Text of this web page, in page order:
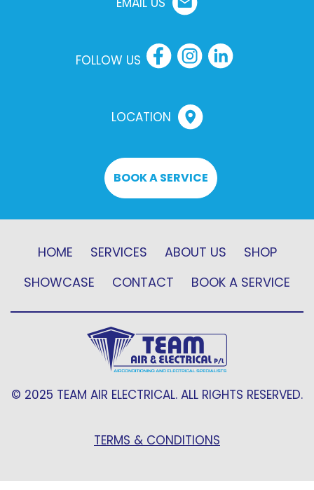
FOLLOW US
LOCATION
BOOK A SERVICE
HOME SERVICES ABOUT US
SHOP
SHOWCASE
CONTACT BOOK A SERVICE
© 2025 TEAM AIR ELECTRICAL. ALL RIGHTS RESERVED.
TERMS & CONDITIONS